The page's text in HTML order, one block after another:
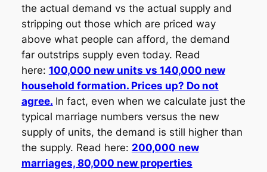
the actual demand vs the actual supply and
stripping out those which are priced way
above what people can afford, the demand
far outstrips supply even today. Read
here: 100,000 new units vs 140,000 new
household formation. Prices up? Do not
agree. In fact, even when we calculate just the
typical marriage numbers versus the new
supply of units, the demand is still higher than
the supply. Read here: 200,000 new
marriages, 80,000 new properties